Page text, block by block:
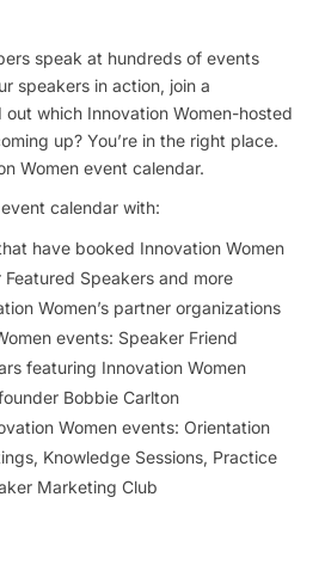
speak at hundreds of events
speakers in action, join a
which Innovation Women-hosted
up? You’re in the right place.
Women event calendar.
calendar with:
have booked Innovation Women
Speakers and more
Women’s partner organizations
events: Speaker Friend
featuring Innovation Women
Bobbie Carlton
Women events: Orientation
Knowledge Sessions, Practice
Marketing Club